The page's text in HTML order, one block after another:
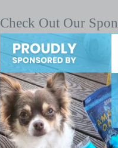
Check Out Our